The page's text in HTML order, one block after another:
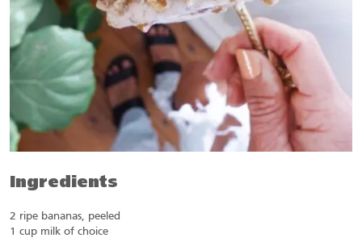
Ingredients
2 ripe bananas, peeled
1 cup milk of choice